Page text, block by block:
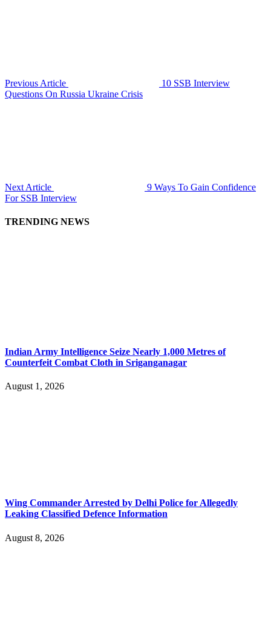
Previous Article
10 SSB Interview
Questions On Russia Ukraine Crisis
Next Article
9 Ways To Gain Confidence
For SSB Interview
TRENDING NEWS
Indian Army Intelligence Seize Nearly 1,000 Metres of
Counterfeit Combat Cloth in Sriganganagar
August 1, 2026
Wing Commander Arrested by Delhi Police for Allegedly
Leaking Classified Defence Information
August 8, 2026